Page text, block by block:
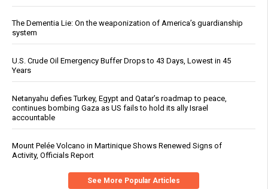
The Dementia Lie: On the weaponization of America’s guardianship
system
U.S. Crude Oil Emergency Buffer Drops to 43 Days, Lowest in 45
Years
Netanyahu defies Turkey, Egypt and Qatar’s roadmap to peace,
continues bombing Gaza as US fails to hold its ally Israel
accountable
Mount Pelée Volcano in Martinique Shows Renewed Signs of
Activity, Officials Report
See More Popular Articles